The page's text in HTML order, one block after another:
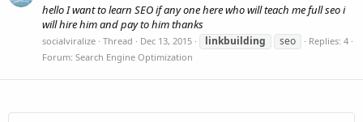
hello I want to learn SEO if any one here who will teach me full seo i
will hire him and pay to him thanks
socialviralize Thread Dec 13, 2015 linkbuilding seo
Replies: 4
Forum: Search Engine Optimization